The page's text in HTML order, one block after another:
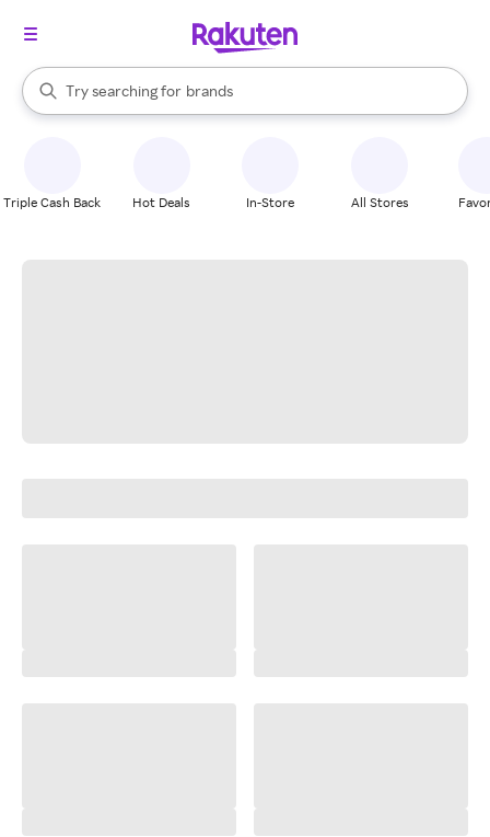
Search Rakuten
Try searching for
stores
brands
groceries
When autocomplete results are available, use the up and down
Triple Cash Back Hot Deals In-Store All Stores